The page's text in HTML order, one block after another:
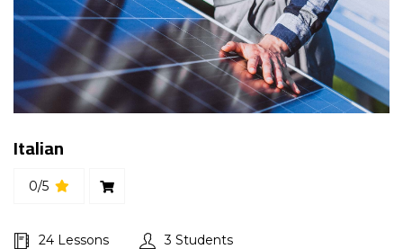
Italian
0/5
24 Lessons 3 Students